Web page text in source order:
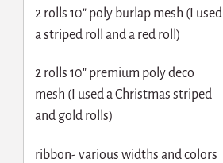
2 rolls 10″ poly burlap mesh (I used
a striped roll and a red roll)
2 rolls 10″ premium poly deco
mesh (I used a Christmas striped
and gold rolls)
ribbon- various widths and colors